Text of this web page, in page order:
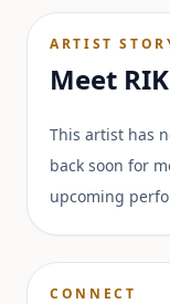
ARTIST
Meet
This artist has
back soon for
upcoming
CONNECT